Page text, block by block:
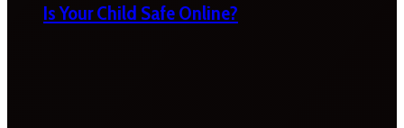
Is Your Child Safe Online?